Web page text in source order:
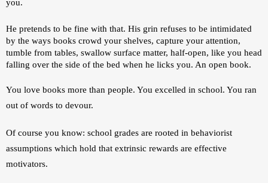
you.
He pretends to be fine with that. His grin refuses to be intimidated
by the ways books crowd your shelves, capture your attention,
tumble from tables, swallow surface matter, half-open, like you head
falling over the side of the bed when he licks you. An open book.
You love books more than people. You excelled in school. You ran
out of words to devour.
Of course you know: school grades are rooted in behaviorist
assumptions which hold that extrinsic rewards are effective
motivators.